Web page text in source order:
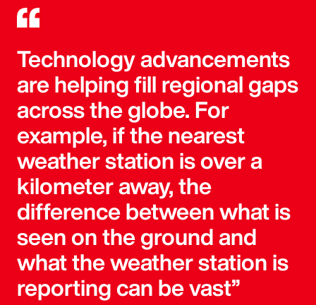
Technology advancements
are helping fill regional gaps
across the globe. For
example, if the nearest
weather station is over a
kilometer away, the
difference between what is
seen on the ground and
what the weather station is
reporting can be vast”